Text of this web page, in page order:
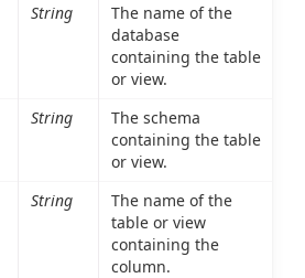
String
The name of the
database
containing the table
or view.
String
The schema
containing the table
or view.
String
The name of the
table or view
containing the
column.